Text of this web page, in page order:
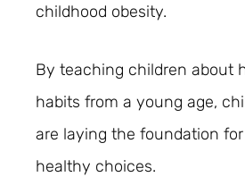
childhood obesity.
By teaching children about
habits from a young age,
are laying the foundation
healthy choices.